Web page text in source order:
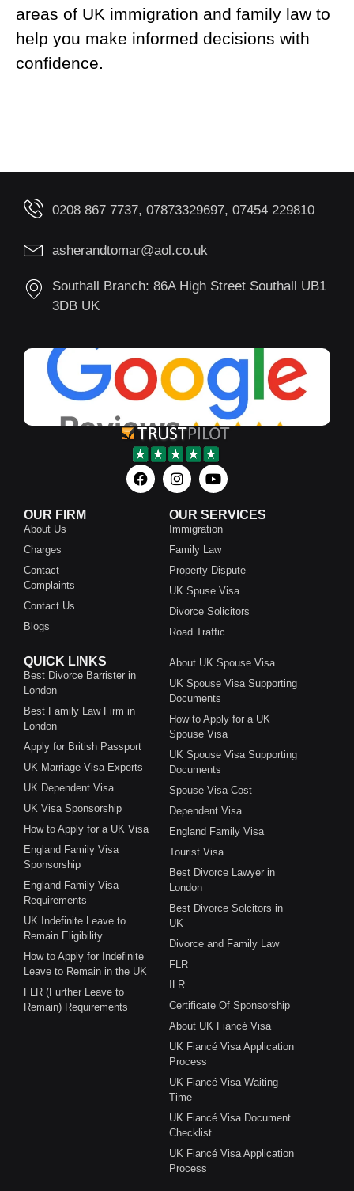
areas of UK immigration and family law to
help you make informed decisions with
confidence.
0208 867 7737, 07873329697, 07454 229810
asherandtomar@aol.co.uk
Southall Branch: 86A High Street Southall UB1
3DB UK
OUR FIRM
About Us
Charges
Contact
Complaints
Contact Us
Blogs
OUR SERVICES
Immigration
Family Law
Property Dispute
UK Spuse Visa
Divorce Solicitors
Road Traffic
QUICK LINKS
Best Divorce Barrister in
London
Best Family Law Firm in
London
Apply for British Passport
UK Marriage Visa Experts
UK Dependent Visa
UK Visa Sponsorship
How to Apply for a UK Visa
England Family Visa
Sponsorship
England Family Visa
Requirements
UK Indefinite Leave to
Remain Eligibility
How to Apply for Indefinite
Leave to Remain in the UK
FLR (Further Leave to
Remain) Requirements
About UK Spouse Visa
UK Spouse Visa Supporting
Documents
How to Apply for a UK
Spouse Visa
UK Spouse Visa Supporting
Documents
Spouse Visa Cost
Dependent Visa
England Family Visa
Tourist Visa
Best Divorce Lawyer in
London
Best Divorce Solcitors in
UK
Divorce and Family Law
FLR
ILR
Certificate Of Sponsorship
About UK Fiancé Visa
UK Fiancé Visa Application
Process
UK Fiancé Visa Waiting
Time
UK Fiancé Visa Document
Checklist
UK Fiancé Visa Application
Process